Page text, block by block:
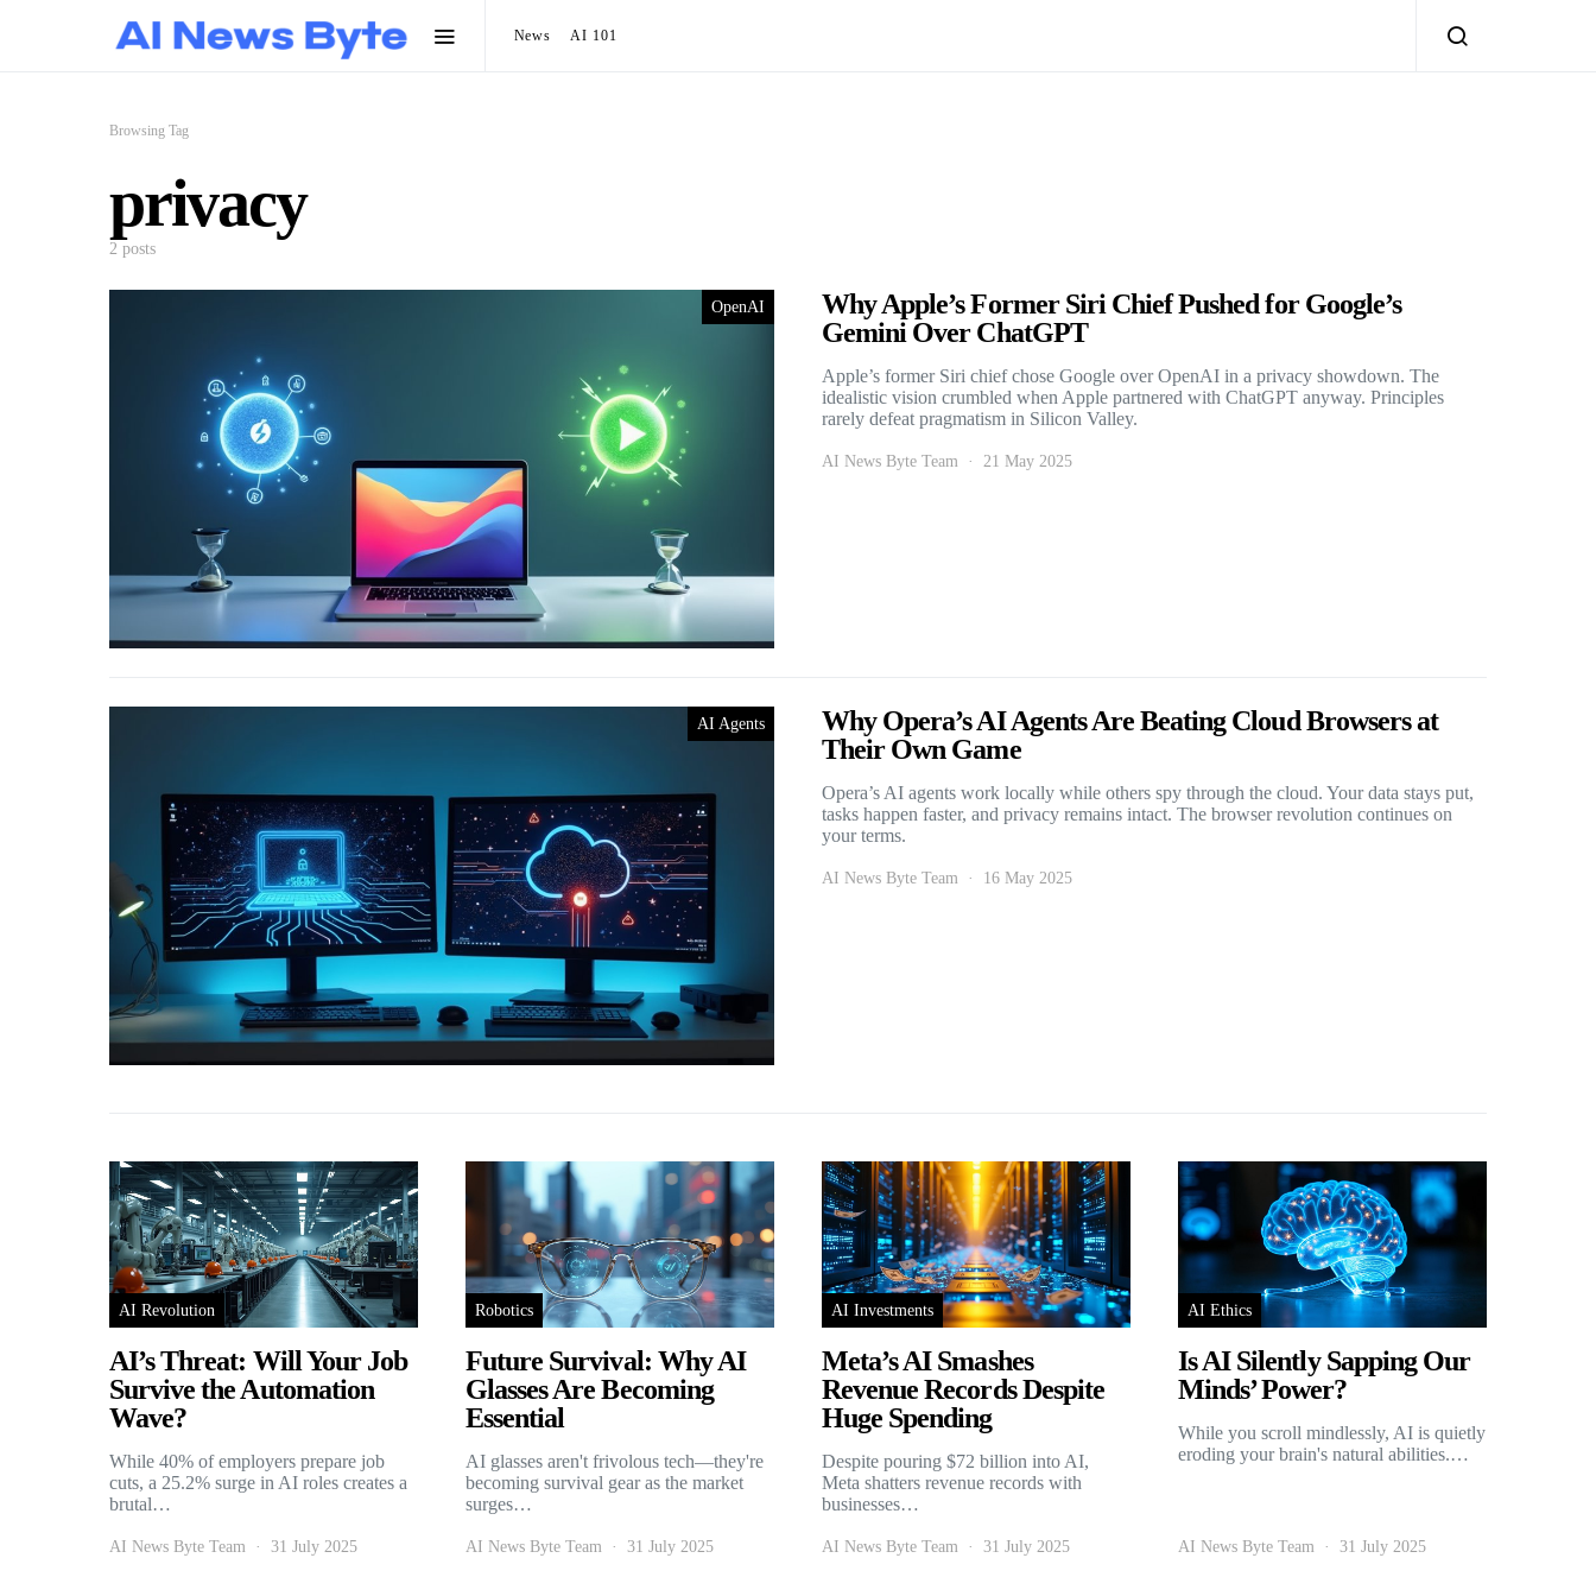
News AI 101
Browsing Tag
privacy
2 posts
OpenAI
Why Apple’s Former Siri Chief Pushed for Google’s
Gemini Over ChatGPT
Apple’s former Siri chief chose Google over OpenAI in a privacy showdown. The
idealistic vision crumbled when Apple partnered with ChatGPT anyway. Principles
rarely defeat pragmatism in Silicon Valley.
AI News Byte Team 21 May 2025
AI Agents
Why Opera’s AI Agents Are Beating Cloud Browsers at
Their Own Game
Opera’s AI agents work locally while others spy through the cloud. Your data stays put,
tasks happen faster, and privacy remains intact. The browser revolution continues on
your terms.
AI News Byte Team 16 May 2025
AI Revolution
AI’s Threat: Will Your Job
Survive the Automation
Wave?
While 40% of employers prepare job
cuts, a 25.2% surge in AI roles creates a
brutal…
AI News Byte Team 31 July 2025
Robotics
Future Survival: Why AI
Glasses Are Becoming
Essential
AI glasses aren't frivolous tech—they're
becoming survival gear as the market
surges…
AI News Byte Team 31 July 2025
AI Investments
Meta’s AI Smashes
Revenue Records Despite
Huge Spending
Despite pouring $72 billion into AI,
Meta shatters revenue records with
businesses…
AI News Byte Team 31 July 2025
AI Ethics
Is AI Silently Sapping Our
Minds’ Power?
While you scroll mindlessly, AI is quietly
eroding your brain's natural abilities.…
AI News Byte Team 31 July 2025